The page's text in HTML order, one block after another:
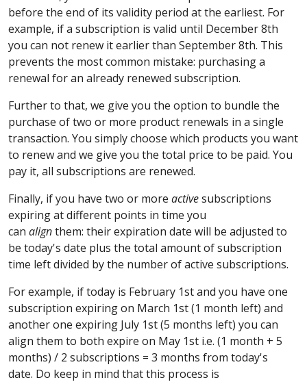
before the end of its validity period at the earliest. For
example, if a subscription is valid until December 8th
you can not renew it earlier than September 8th. This
prevents the most common mistake: purchasing a
renewal for an already renewed subscription.
Further to that, we give you the option to bundle the
purchase of two or more product renewals in a single
transaction. You simply choose which products you want
to renew and we give you the total price to be paid. You
pay it, all subscriptions are renewed.
Finally, if you have two or more activesubscriptions
expiring at different points in time you
can alignthem: their expiration date will be adjusted to
be today's date plus the total amount of subscription
time left divided by the number of active subscriptions.
For example, if today is February 1st and you have one
subscription expiring on March 1st (1 month left) and
another one expiring July 1st (5 months left) you can
align them to both expire on May 1st i.e. (1 month + 5
months) / 2 subscriptions = 3 months from today's
date. Do keep in mind that this process is